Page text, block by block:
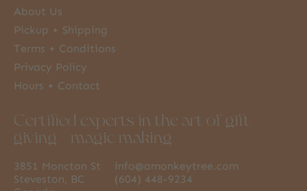
About Us
Pickup + Shipping
Terms + Conditions
Privacy Policy
Hours + Contact
Certified experts in the art of gift
giving + magic making
3851 Moncton St
Steveston, BC
info@amonkeytree.com
(604) 448-9234